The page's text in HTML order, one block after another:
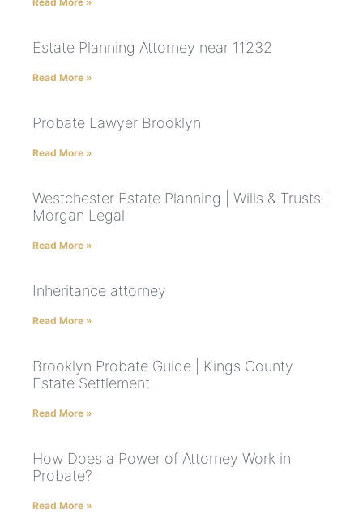
Estate Planning Attorney near 11232
Read More »
Probate Lawyer Brooklyn
Read More »
Westchester Estate Planning | Wills & Trusts |
Morgan Legal
Read More »
Inheritance attorney
Read More »
Brooklyn Probate Guide | Kings County
Estate Settlement
Read More »
How Does a Power of Attorney Work in
Probate?
Read More »